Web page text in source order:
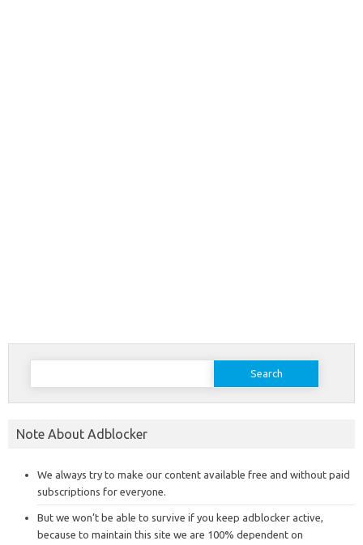
Search
Note About Adblocker
We always try to make our content available free and without paid
subscriptions for everyone.
But we won’t be able to survive if you keep adblocker active,
because to maintain this site we are 100% dependent on